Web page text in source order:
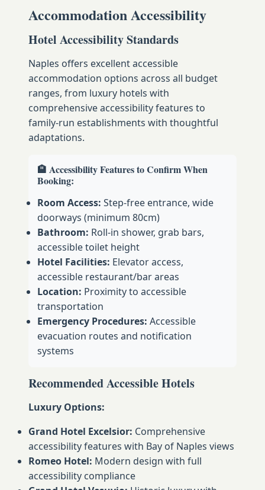
Accommodation Accessibility
Hotel Accessibility Standards
Naples offers excellent accessible
accommodation options across all budget
ranges, from luxury hotels with
comprehensive accessibility features to
family-run establishments with thoughtful
adaptations.
🏨 Accessibility Features to Confirm When
Booking:
Room Access: Step-free entrance, wide
doorways (minimum 80cm)
Bathroom: Roll-in shower, grab bars,
accessible toilet height
Hotel Facilities: Elevator access,
accessible restaurant/bar areas
Location: Proximity to accessible
transportation
Emergency Procedures: Accessible
evacuation routes and notification
systems
Recommended Accessible Hotels
Luxury Options:
Grand Hotel Excelsior: Comprehensive
accessibility features with Bay of Naples views
Romeo Hotel: Modern design with full
accessibility compliance